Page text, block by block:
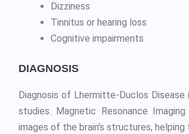
Dizziness
Tinnitus or hearing loss
Cognitive impairments
DIAGNOSIS
Diagnosis of Lhermitte-Duclos
studies. Magnetic Resonance
images of the brain’s structures,